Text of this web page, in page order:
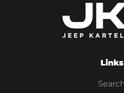
Links